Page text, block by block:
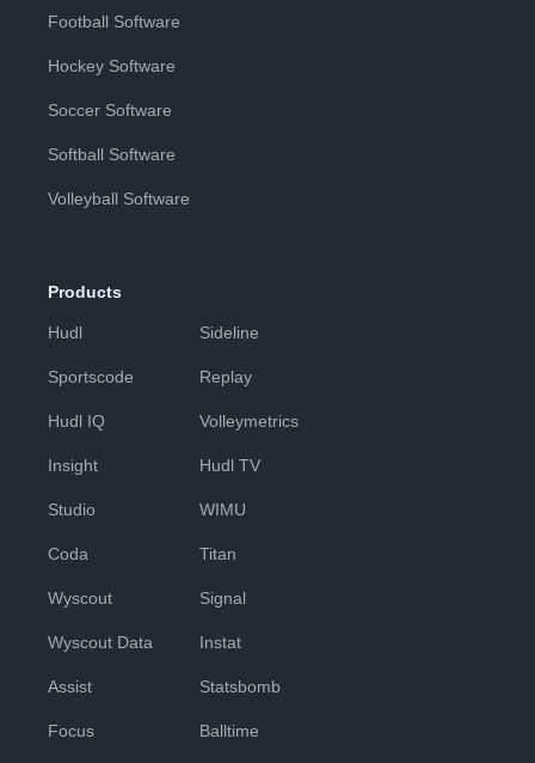
Football Software
Hockey Software
Soccer Software
Softball Software
Volleyball Software
Products
Hudl
Sportscode
Hudl IQ
Insight
Studio
Coda
Wyscout
Wyscout Data
Assist
Focus
Sideline
Replay
Volleymetrics
Hudl TV
WIMU
Titan
Signal
Instat
Statsbomb
Balltime